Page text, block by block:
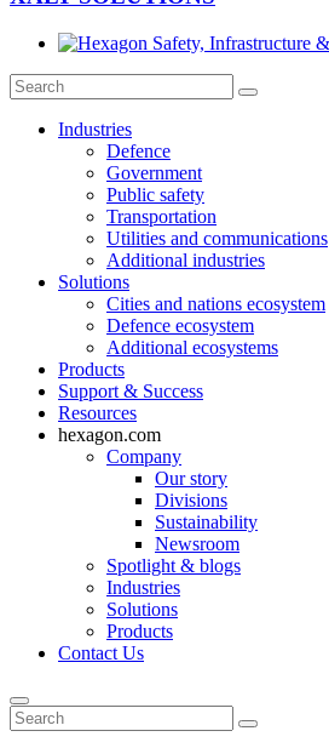
Industries
Defence
Government
Public safety
Transportation
Utilities and communications
Additional industries
Solutions
Cities and nations ecosystem
Defence ecosystem
Additional ecosystems
Products
Support & Success
Resources
hexagon.com
Company
Our story
Divisions
Sustainability
Newsroom
Spotlight & blogs
Industries
Solutions
Products
Contact Us